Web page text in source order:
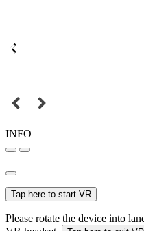
INFO
Tap here to start VR
Please rotate the device into